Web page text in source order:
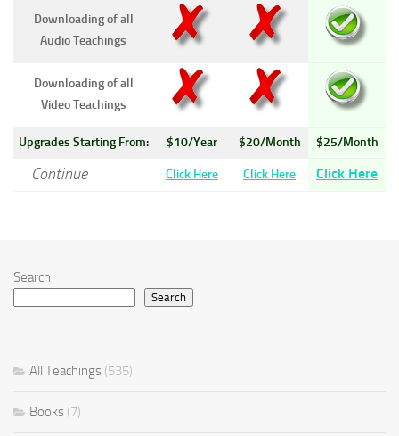
Downloading of all
Audio Teachings
Downloading of all
Video Teachings
Upgrades Starting From: $10/Year $20/Month $25/Month
Continue Click Here Click Here Click Here
Search
Search
All Teachings (535)
Books (7)